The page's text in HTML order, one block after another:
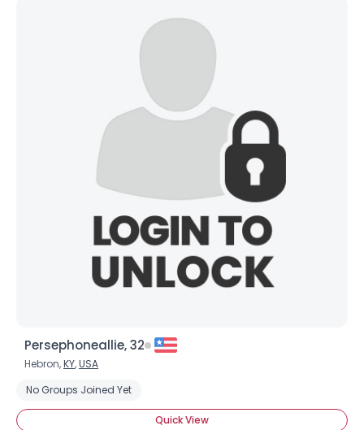
Persephoneallie, 32
Hebron,KY,USA
No Groups Joined Yet
Quick View